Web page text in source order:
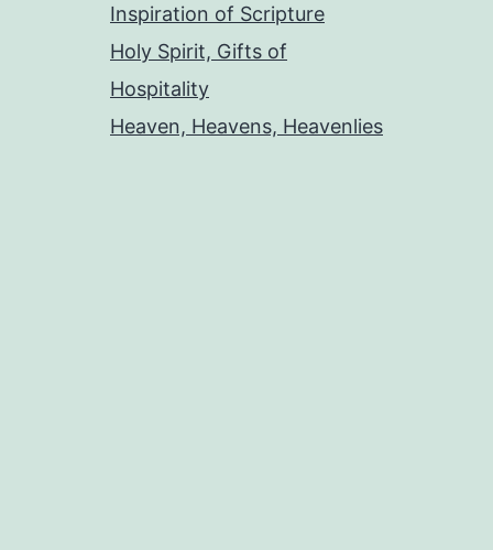
Inspiration of Scripture
Holy Spirit, Gifts of
Hospitality
Heaven, Heavens, Heavenlies